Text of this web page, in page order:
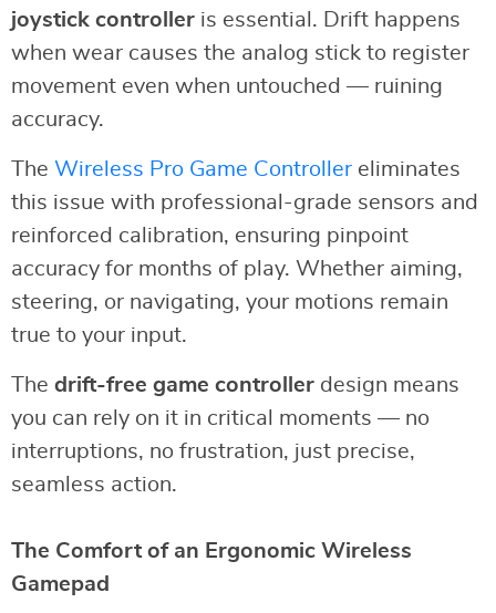
joystick controller is essential. Drift happens
when wear causes the analog stick to register
movement even when untouched — ruining
accuracy.
The Wireless Pro Game Controller eliminates
this issue with professional-grade sensors and
reinforced calibration, ensuring pinpoint
accuracy for months of play. Whether aiming,
steering, or navigating, your motions remain
true to your input.
The drift-free game controller design means
you can rely on it in critical moments — no
interruptions, no frustration, just precise,
seamless action.
The Comfort of an Ergonomic Wireless
Gamepad